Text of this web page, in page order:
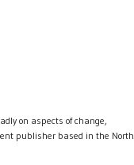
on aspects of change,
publisher based in the North